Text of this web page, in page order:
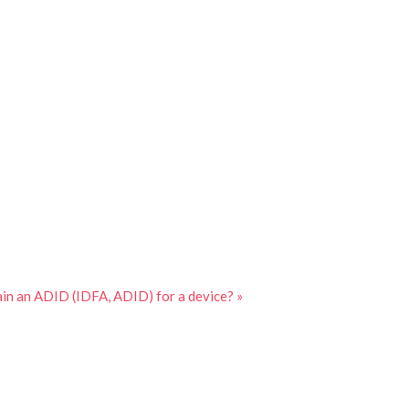
an ADID (IDFA, ADID) for a device? »